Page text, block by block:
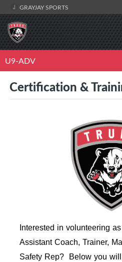
GRAYJAY SPORTS
U9-ADV
Certification &
Interested in volunteering
Assistant Coach, Trainer,
Safety Rep? Below you